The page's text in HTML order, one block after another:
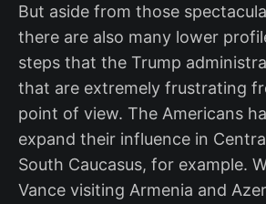
But aside from those
there are also many lower
steps that the Trump
that are extremely frustrating
point of view. The Americans
expand their influence in
South Caucasus, for example.
Vance visiting Armenia and